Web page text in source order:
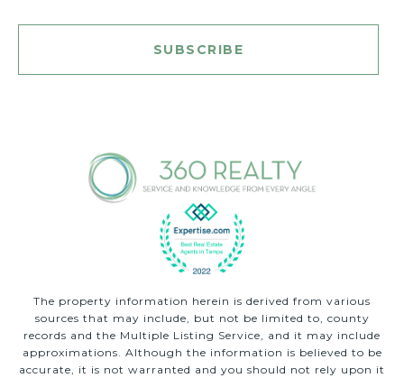
SUBSCRIBE
The property information herein is derived from various
sources that may include, but not be limited to, county
records and the Multiple Listing Service, and it may include
approximations. Although the information is believed to be
accurate, it is not warranted and you should not rely upon it